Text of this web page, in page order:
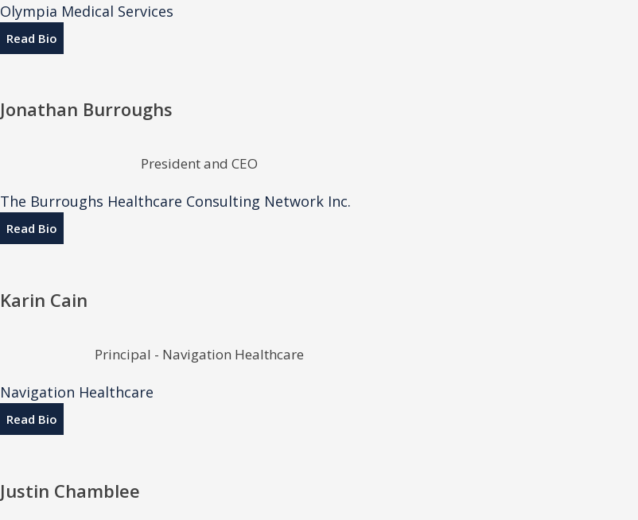
Olympia Medical Services
Read Bio
Jonathan Burroughs
President and CEO
The Burroughs Healthcare Consulting Network Inc.
Read Bio
Karin Cain
Principal - Navigation Healthcare
Navigation Healthcare
Read Bio
Justin Chamblee